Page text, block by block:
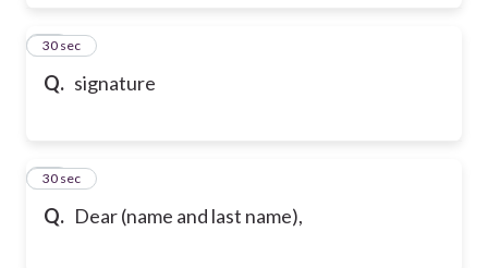
Q. signature
63
30 sec
Q. Dear (name and last name),
64
30 sec